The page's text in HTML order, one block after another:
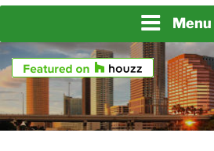
Menu